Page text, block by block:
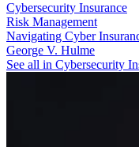
Cybersecurity Insurance
Risk Management
Navigating Cyber
George V. Hulme
See all in Cybersecurity